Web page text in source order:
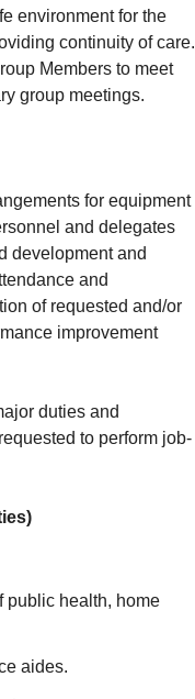
environment for the
continuity of care.
Members to meet
group meetings.
for equipment
and delegates
development and
and
of requested and/or
improvement
duties and
to perform job-
public health, home
aides.